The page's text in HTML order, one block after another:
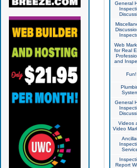
General
Web
for Real
and
Fun!
General
Videos
Video
Report